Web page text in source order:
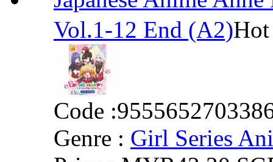
Vol.1-12 End (A2)Hot
Code :
Genre : Girl Series